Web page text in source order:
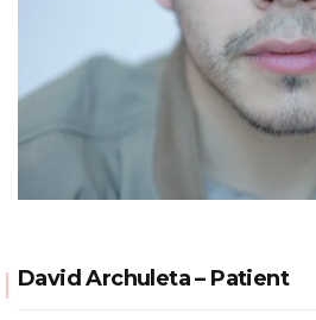
David Archuleta – Patient